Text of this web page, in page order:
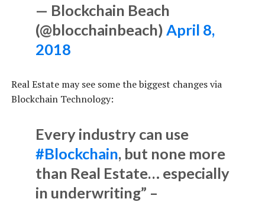
— Blockchain Beach
(@blocchainbeach) April 8,
2018
Real Estate may see some the biggest changes via
Blockchain Technology:
Every industry can use
#Blockchain, but none more
than Real Estate… especially
in underwriting” –